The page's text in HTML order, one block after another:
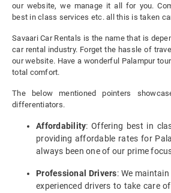
our website, we manage it all for you.
best in class services etc. all this is taken
Savaari Car Rentals is the name that is
car rental industry. Forget the hassle of
our website. Have a wonderful Palampur
total comfort.
The below mentioned pointers
differentiators.
Affordability: Offering best in
providing affordable rates for
always been one of our prime
Professional Drivers: We
experienced drivers to take care